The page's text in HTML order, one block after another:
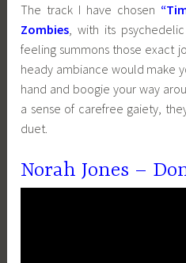
The track I have chosen
Zombies , with its
feeling summons those exact
heady ambiance would make
hand and boogie your way
a sense of carefree gaiety,
duet.
Norah Jones –